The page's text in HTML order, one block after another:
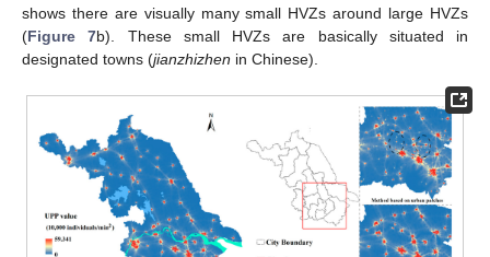
shows there are visually many small HVZs around large HVZs
(Figure 7b). These small HVZs are basically situated in
designated towns (jianzhizhen in Chinese).